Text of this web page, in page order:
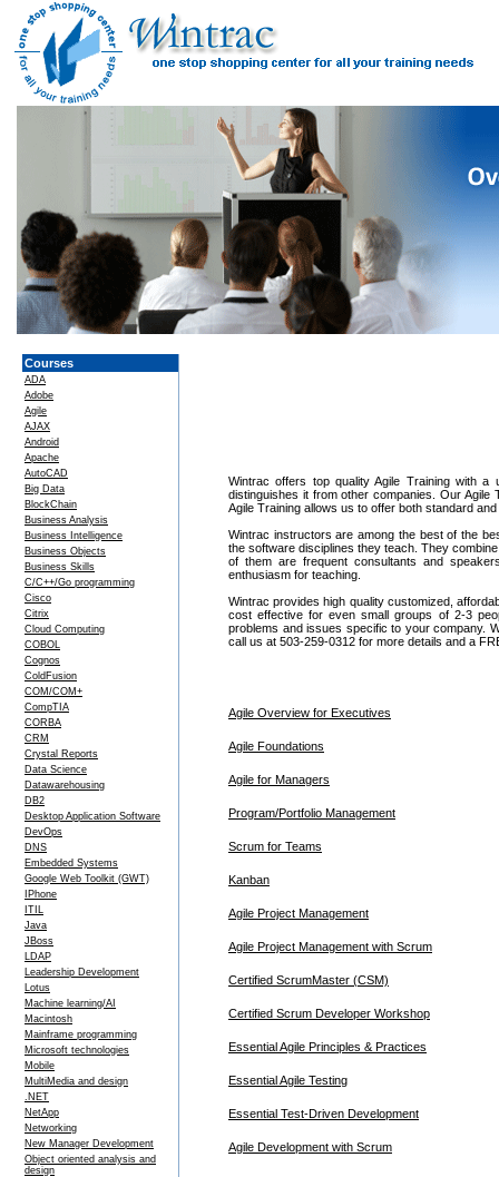
Courses
ADA
Adobe
Agile
AJAX
Android
Apache
AutoCAD
Big Data
BlockChain
Business Analysis
Business Intelligence
Business Objects
Business Skills
C/C++/Go programming
Cisco
Citrix
Cloud Computing
COBOL
Cognos
ColdFusion
COM/COM+
CompTIA
CORBA
CRM
Crystal Reports
Data Science
Datawarehousing
DB2
Desktop Application Software
DevOps
DNS
Embedded Systems
Google Web Toolkit (GWT)
IPhone
ITIL
Java
JBoss
LDAP
Leadership Development
Lotus
Machine learning/AI
Macintosh
Mainframe programming
Microsoft technologies
Mobile
MultiMedia and design
.NET
NetApp
Networking
New Manager Development
Object oriented analysis and
design
Wintrac offers top quality Agile Training with a
distinguishes it from other companies. Our
Agile Training allows us to offer both standard
Wintrac instructors are among the best of the
the software disciplines they teach. They
of them are frequent consultants and
enthusiasm for teaching.
Wintrac provides high quality customized,
cost effective for even small groups of 2-3
problems and issues specific to your company.
call us at 503-259-0312 for more details and a
Agile Overview for Executives
Agile Foundations
Agile for Managers
Program/Portfolio Management
Scrum for Teams
Kanban
Agile Project Management
Agile Project Management with Scrum
Certified ScrumMaster (CSM)
Certified Scrum Developer Workshop
Essential Agile Principles & Practices
Essential Agile Testing
Essential Test-Driven Development
Agile Development with Scrum